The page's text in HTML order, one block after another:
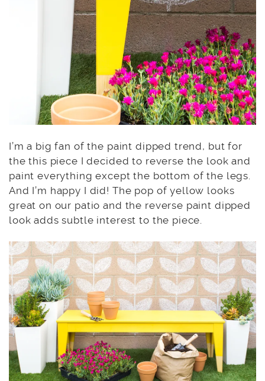
I’m a big fan of the paint dipped trend, but for
the this piece I decided to reverse the look and
paint everything except the bottom of the legs.
And I’m happy I did! The pop of yellow looks
great on our patio and the reverse paint dipped
look adds subtle interest to the piece.